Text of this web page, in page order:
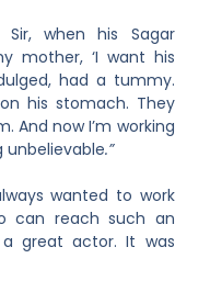
Sir, when his Sagar
mother, ‘I want his
had a tummy.
his stomach. They
And now I’m working
unbelievable.”
wanted to work
can reach such an
great actor. It was